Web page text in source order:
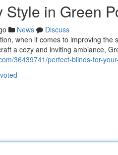
Style in Green
News
Discuss
when it comes to improving
a cozy and inviting ambiance,
36439741/perfect-blinds-for-